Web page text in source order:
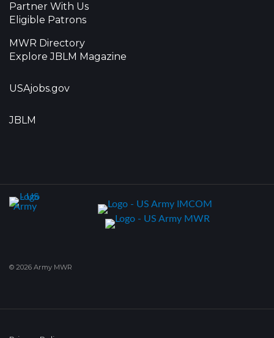
Partner With Us
Eligible Patrons
MWR Directory
Explore JBLM Magazine
USAjobs.gov
JBLM
© 2026 Army MWR